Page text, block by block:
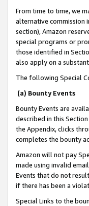
From time to time, we
alternative commission
section), Amazon
special programs or
those identified in
also apply on a
The following Special
(a) Bounty Events
Bounty Events are
described in this
the Appendix, clicks
completes the bounty
Amazon will not pay
made using invalid
Events that do not
if there has been a
Special Links to the